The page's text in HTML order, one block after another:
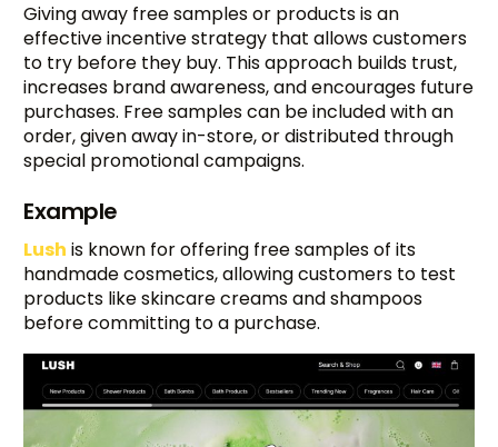
Giving away free samples or products is an
effective incentive strategy that allows customers
to try before they buy. This approach builds trust,
increases brand awareness, and encourages future
purchases. Free samples can be included with an
order, given away in-store, or distributed through
special promotional campaigns.
Example
Lush is known for offering free samples of its
handmade cosmetics, allowing customers to test
products like skincare creams and shampoos
before committing to a purchase.